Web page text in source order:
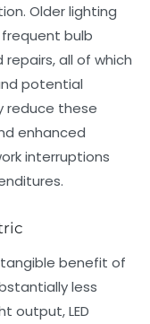
Older lighting
bulb
all of which
potential
reduce these
enhanced
interruptions
benefit of
less
output, LED